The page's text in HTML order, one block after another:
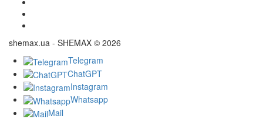
shemax.ua - SHEMAX © 2026
Telegram
ChatGPT
Instagram
Whatsapp
Mail